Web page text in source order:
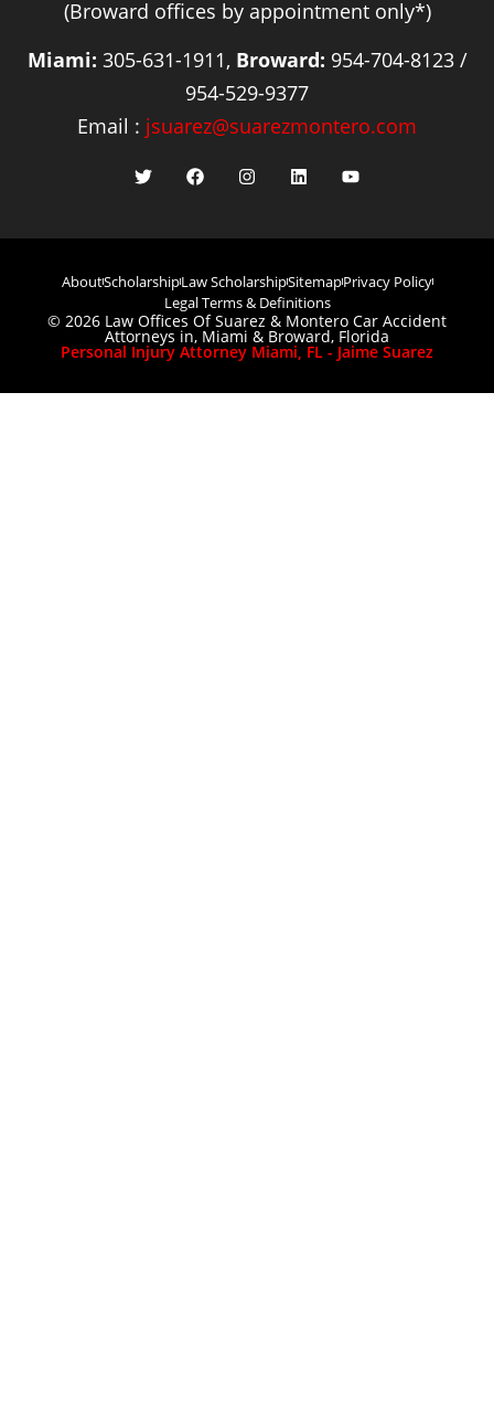
(Broward offices by appointment only*)
Miami: 305-631-1911, Broward: 954-704-8123 /
954-529-9377
Email : jsuarez@suarezmontero.com
AboutScholarshipLaw ScholarshipSitemapPrivacy Policy
Legal Terms & Definitions
© 2026 Law Offices Of Suarez & Montero Car Accident
Attorneys in, Miami & Broward, Florida
Personal Injury Attorney Miami, FL - Jaime Suarez